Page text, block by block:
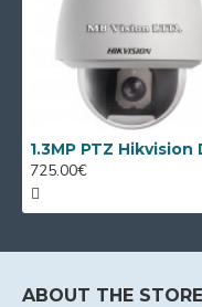
725.00€
ABOUT THE STORE